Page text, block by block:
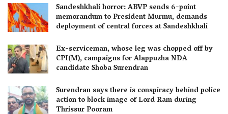
Sandeshkhali horror: ABVP sends 6-point
memorandum to President Murmu, demands
deployment of central forces at Sandeshkhali
Ex-serviceman, whose leg was chopped off by
CPI(M), campaigns for Alappuzha NDA
candidate Shoba Surendran
Surendran says there is conspiracy behind police
action to block image of Lord Ram during
Thrissur Pooram